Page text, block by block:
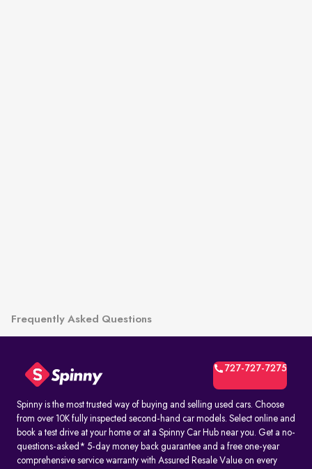
Frequently Asked Questions
727-727-7275
Spinny is the most trusted way of buying and selling used cars. Choose
from over 10K fully inspected second-hand car models. Select online and
book a test drive at your home or at a Spinny Car Hub near you. Get a no-
questions-asked* 5-day money back guarantee and a free one-year
comprehensive service warranty with Assured Resale Value on every